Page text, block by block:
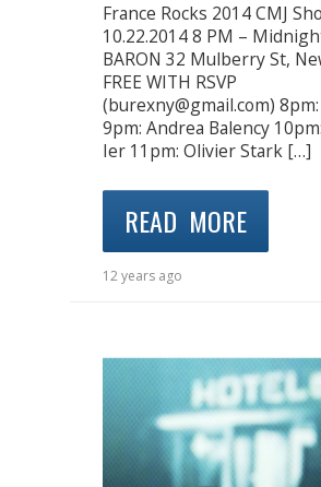
France Rocks 2014 CMJ
10.22.2014 8 PM –
BARON 32 Mulberry St,
FREE WITH RSVP
(burexny@gmail.com)
9pm: Andrea Balency
Ier 11pm: Olivier Stark […]
READ MORE
12 years ago